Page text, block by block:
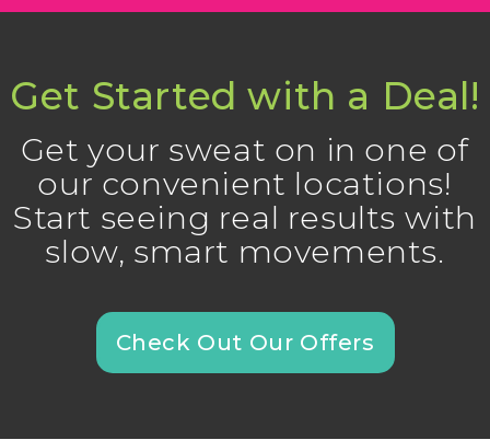
Get Started with a Deal!
Get your sweat on in one of
our convenient locations!
Start seeing real results with
slow, smart movements.
Check Out Our Offers